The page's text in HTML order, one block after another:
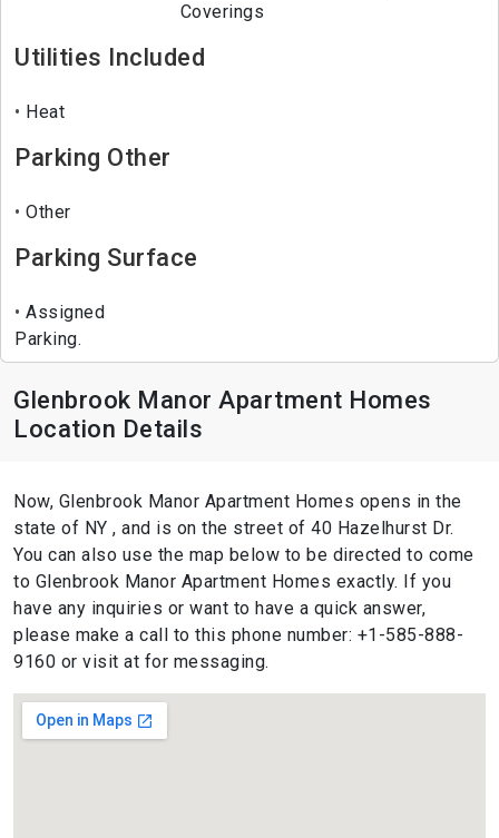
Coverings
Utilities Included
Heat
Parking Other
Other
Parking Surface
Assigned
Parking.
Glenbrook Manor Apartment Homes
Location Details
Now, Glenbrook Manor Apartment Homes opens in the
state of NY , and is on the street of 40 Hazelhurst Dr.
You can also use the map below to be directed to come
to Glenbrook Manor Apartment Homes exactly. If you
have any inquiries or want to have a quick answer,
please make a call to this phone number: +1-585-888-
9160 or visit at for messaging.